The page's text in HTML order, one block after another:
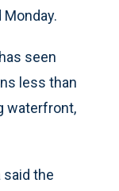
seen
less than
waterfront,
said the